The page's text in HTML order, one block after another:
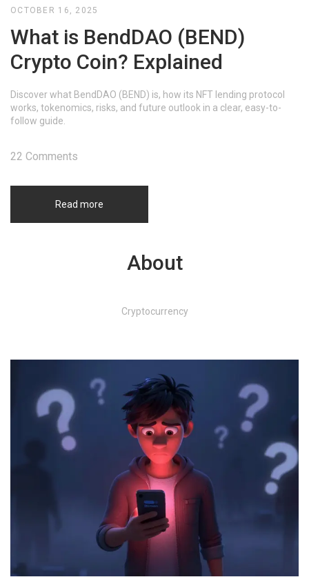
OCTOBER 16, 2025
What is BendDAO (BEND)
Crypto Coin? Explained
Discover what BendDAO (BEND) is, how its NFT lending protocol
works, tokenomics, risks, and future outlook in a clear, easy-to-
follow guide.
Read more
22 Comments
About
Cryptocurrency